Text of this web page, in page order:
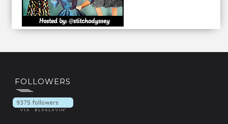
FOLLOWERS